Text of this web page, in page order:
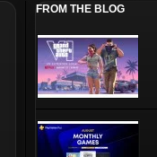
FROM THE BLOG